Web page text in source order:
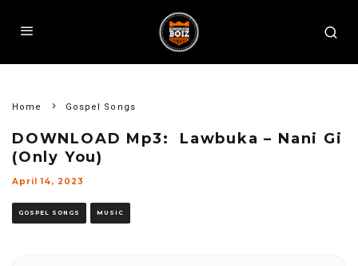
Home Gospel Songs
DOWNLOAD Mp3: Lawbuka – Nani Gi
(Only You)
April 14, 2023
GOSPEL SONGS MUSIC